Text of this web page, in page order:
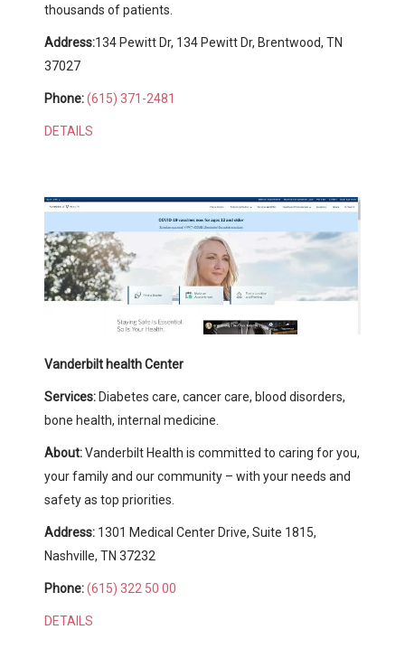
thousands of patients.
Address:134 Pewitt Dr, 134 Pewitt Dr, Brentwood, TN
37027
Phone:(615) 371-2481
DETAILS
Vanderbilt health Center
Services: Diabetes care, cancer care, blood disorders,
bone health, internal medicine.
About:Vanderbilt Health is committed to caring for you,
your family and our community – with your needs and
safety as top priorities.
Address: 1301 Medical Center Drive, Suite 1815,
Nashville, TN 37232
Phone:(615) 322 50 00
DETAILS